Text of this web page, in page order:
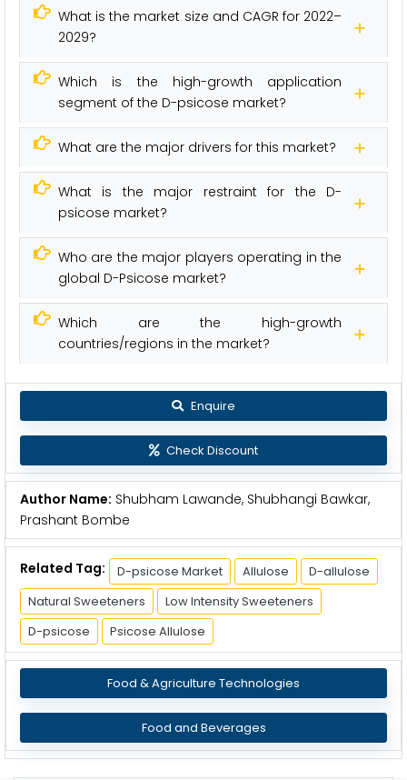
What is the market size and CAGR for 2022–
2029?
Which is the high-growth application
segment of the D-psicose market?
What are the major drivers for this market?
What is the major restraint for the D-
psicose market?
Who are the major players operating in the
global D-Psicose market?
Which are the high-growth
countries/regions in the market?
Enquire
Check Discount
Author Name: Shubham Lawande, Shubhangi Bawkar,
Prashant Bombe
Related Tag: D-psicose Market Allulose
D-allulose
Natural Sweeteners
Low Intensity Sweeteners
D-psicose
Psicose Allulose
Food & Agriculture Technologies
Food and Beverages